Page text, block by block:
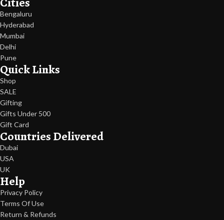
Bengaluru
Hyderabad
Mumbai
Delhi
Pune
Quick Links
Shop
SALE
Gifting
Gifts Under 500
Gift Card
Countries Delivered
Dubai
USA
UK
Help
Privacy Policy
Terms Of Use
Return & Refunds